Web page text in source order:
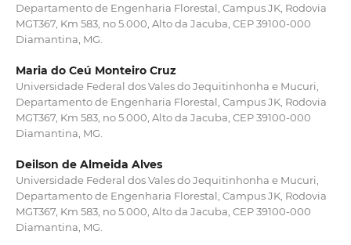
Departamento de Engenharia Florestal, Campus JK, Rodovia
MGT367, Km 583, no 5.000, Alto da Jacuba, CEP 39100-000
Diamantina, MG.
Maria do Ceú Monteiro Cruz
Universidade Federal dos Vales do Jequitinhonha e Mucuri,
Departamento de Engenharia Florestal, Campus JK, Rodovia
MGT367, Km 583, no 5.000, Alto da Jacuba, CEP 39100-000
Diamantina, MG.
Deilson de Almeida Alves
Universidade Federal dos Vales do Jequitinhonha e Mucuri,
Departamento de Engenharia Florestal, Campus JK, Rodovia
MGT367, Km 583, no 5.000, Alto da Jacuba, CEP 39100-000
Diamantina, MG.